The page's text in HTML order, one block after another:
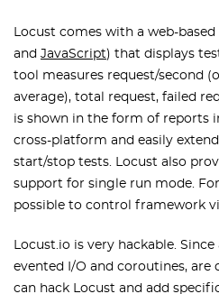
Locust comes with a web-
and JavaScript) that displays
tool measures request/second
average), total request, failed
is shown in the form of reports
cross-platform and easily
start/stop tests. Locust also
support for single run mode.
possible to control framework
Locust.io is very hackable.
evented I/O and coroutines, are
can hack Locust and add